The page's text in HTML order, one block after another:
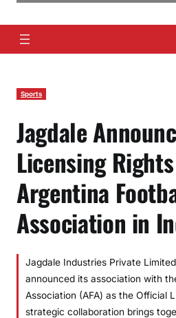
Sports
Jagdale
Licensing
Argentina
Association in
Jagdale Industries Private
announced its association with
Association (AFA) as the Official
strategic collaboration brings